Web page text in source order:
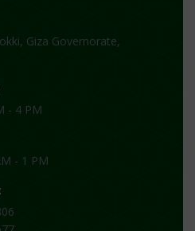
Giza Governorate,
- 4 PM
- 1 PM